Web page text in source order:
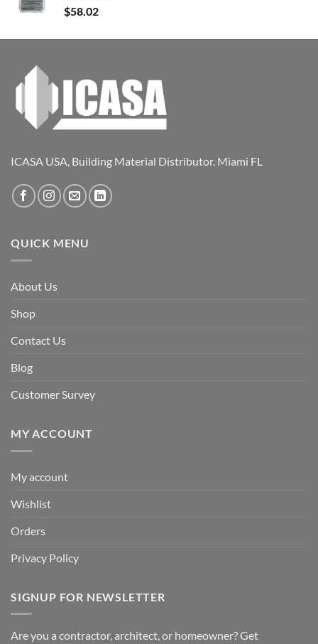
$58.02
ICASA USA, Building Material Distributor. Miami FL
QUICK MENU
About Us
Shop
Contact Us
Blog
Customer Survey
MY ACCOUNT
My account
Wishlist
Orders
Privacy Policy
SIGNUP FOR NEWSLETTER
Are you a contractor, architect, or homeowner? Get